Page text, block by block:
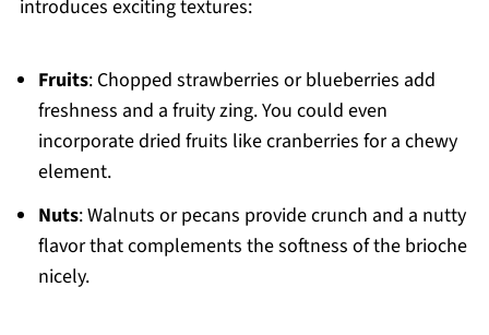
introduces exciting textures:
Fruits: Chopped strawberries or blueberries add
freshness and a fruity zing. You could even
incorporate dried fruits like cranberries for a chewy
element.
Nuts: Walnuts or pecans provide crunch and a nutty
flavor that complements the softness of the brioche
nicely.